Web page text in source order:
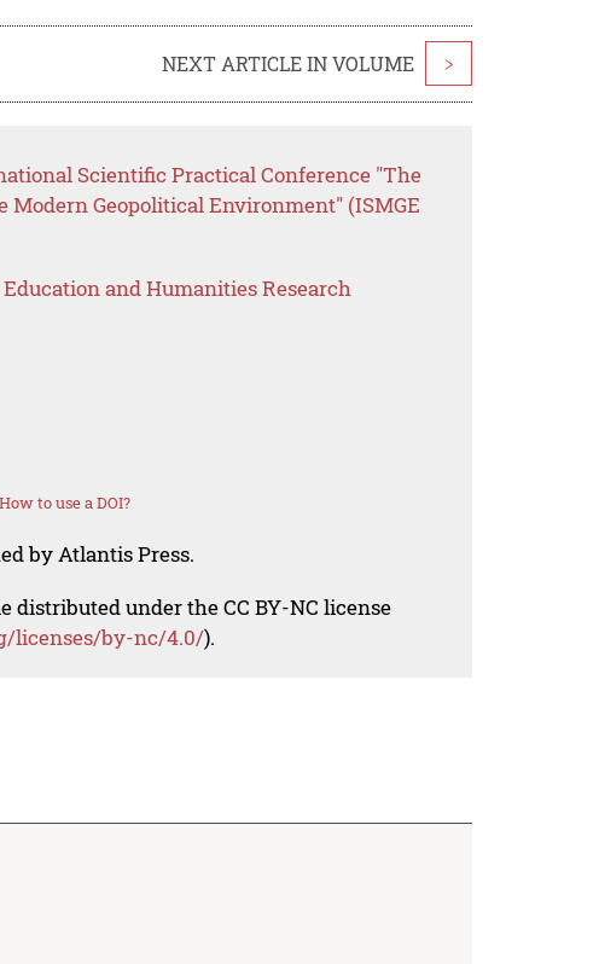
NEXT ARTICLE IN VOLUME >
Scientific Practical Conference "The
Geopolitical Environment" (ISMGE
and Humanities Research
How to use a DOI?
by Atlantis Press.
distributed under the CC BY-NC license
licenses/by-nc/4.0/).